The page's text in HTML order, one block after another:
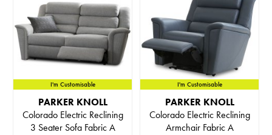
I'm Customisable
PARKER KNOLL
Colorado Electric Reclining
3 Seater Sofa Fabric A
I'm Customisable
PARKER KNOLL
Colorado Electric Reclining
Armchair Fabric A